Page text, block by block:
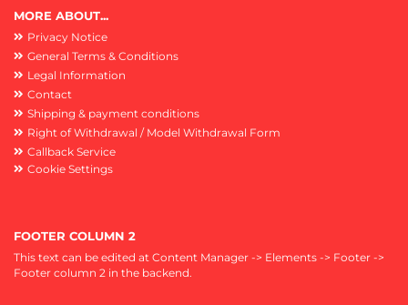
MORE ABOUT...
Privacy Notice
General Terms & Conditions
Legal Information
Contact
Shipping & payment conditions
Right of Withdrawal / Model Withdrawal Form
Callback Service
Cookie Settings
FOOTER COLUMN 2
This text can be edited at Content Manager -> Elements -> Footer ->
Footer column 2 in the backend.